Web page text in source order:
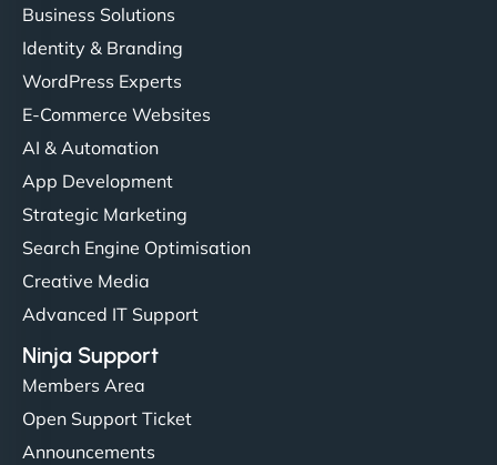
Business Solutions
Identity & Branding
WordPress Experts
E-Commerce Websites
AI & Automation
App Development
Strategic Marketing
Search Engine Optimisation
Creative Media
Advanced IT Support
Ninja Support
Members Area
Open Support Ticket
Announcements